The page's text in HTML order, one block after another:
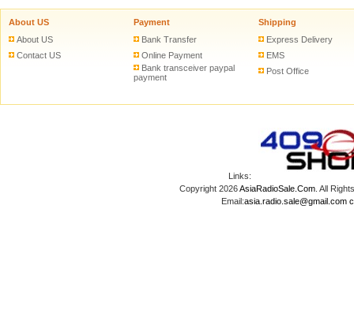
About US
About US
Contact US
Payment
Bank Transfer
Online Payment
Bank transceiver paypal
payment
Shipping
Express Delivery
EMS
Post Office
Links:
Copyright 2026AsiaRadioSale.Com. All
Email:asia.radio.sale@gmail.com